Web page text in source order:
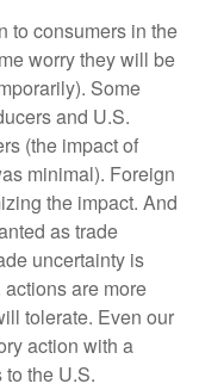
to consumers in the
worry they will be
Some
and U.S.
(the impact of
minimal). Foreign
the impact. And
as trade
uncertainty is
are more
tolerate. Even our
action with a
the U.S.